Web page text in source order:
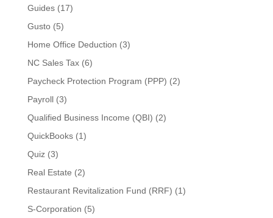
Guides(17)
Gusto(5)
Home Office Deduction (3)
NC Sales Tax(6)
Paycheck Protection Program (PPP) (2)
Payroll(3)
Qualified Business Income (QBI) (2)
QuickBooks(1)
Quiz(3)
Real Estate (2)
Restaurant Revitalization Fund (RRF) (1)
S-Corporation (5)